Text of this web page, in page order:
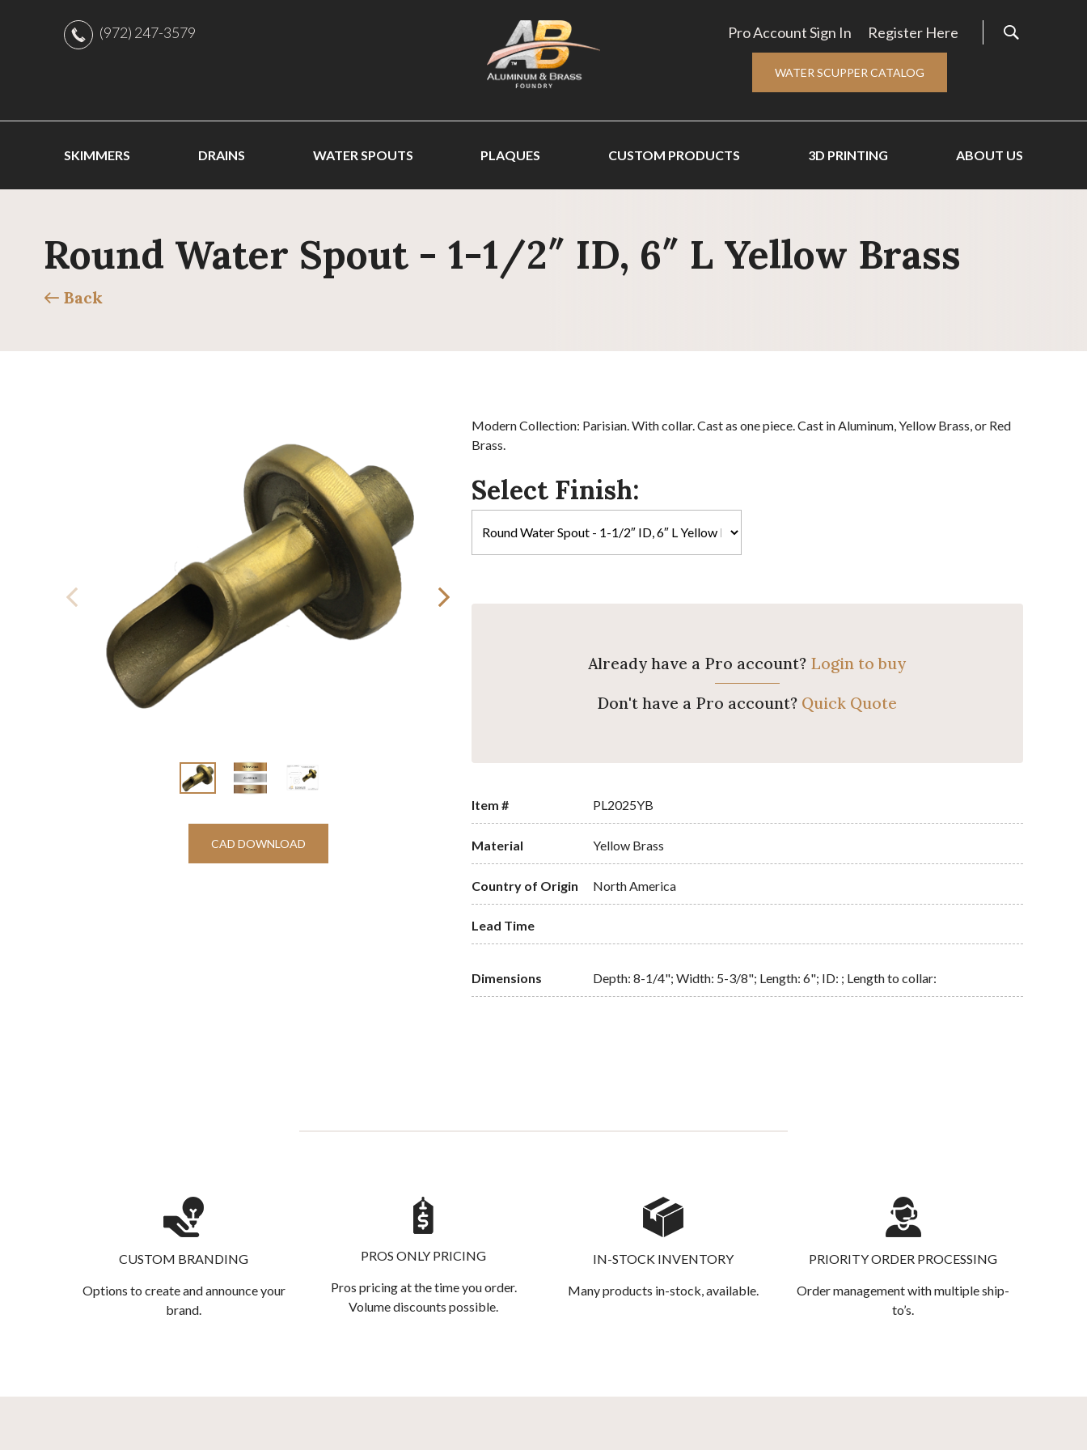
(972) 247-3579 Pro Account Sign In Register Here
WATER SCUPPER CATALOG
SKIMMERS DRAINS WATER SPOUTS PLAQUES CUSTOM PRODUCTS 3D PRINTING ABOUT US
Round Water Spout - 1-1/2″ ID, 6″ L Yellow Brass
Back
CAD DOWNLOAD
Modern Collection: Parisian. With collar. Cast as one piece. Cast in Aluminum, Yellow Brass, or Red
Brass.
Select Finish:
Already have a Pro account? Login to buy
Don't have a Pro account? Quick Quote
Item # PL2025YB
Material Yellow Brass
Country of Origin North America
Lead Time
Dimensions Depth: 8-1/4"; Width: 5-3/8"; Length: 6"; ID: ; Length to collar:
CUSTOM BRANDING
Options to create and announce your
brand.
PROS ONLY PRICING
Pros pricing at the time you order.
Volume discounts possible.
IN-STOCK INVENTORY
Many products in-stock, available.
PRIORITY ORDER PROCESSING
Order management with multiple ship-
to’s.